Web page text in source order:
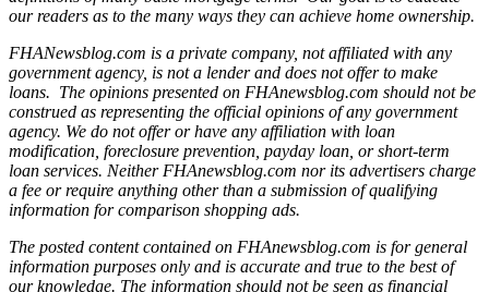
our readers as to the many ways they can achieve home ownership.
FHANewsblog.com is a private company, not affiliated with any
government agency, is not a lender and does not offer to make
loans. The opinions presented on FHAnewsblog.com should not be
construed as representing the official opinions of any government
agency. We do not offer or have any affiliation with loan
modification, foreclosure prevention, payday loan, or short-term
loan services. Neither FHAnewsblog.com nor its advertisers charge
a fee or require anything other than a submission of qualifying
information for comparison shopping ads.
The posted content contained on FHAnewsblog.com is for general
information purposes only and is accurate and true to the best of
our knowledge. The information should not be seen as financial